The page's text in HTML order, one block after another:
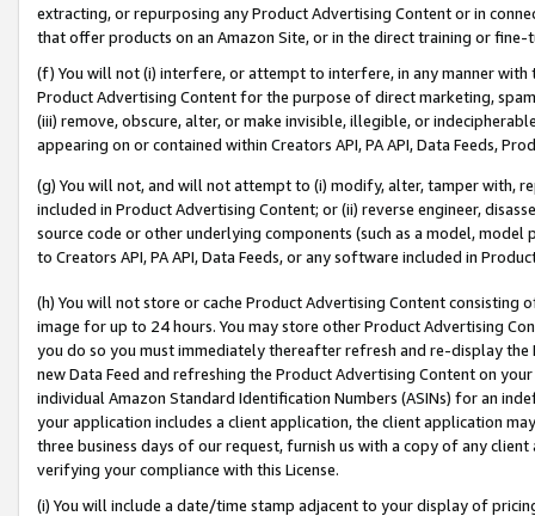
extracting, or repurposing any Product Advertising Content or in
that offer products on an Amazon Site, or in the direct training or
(f) You will not (i) interfere, or attempt to interfere, in any manner
Product Advertising Content for the purpose of direct marketing,
(iii) remove, obscure, alter, or make invisible, illegible, or
appearing on or contained within Creators API, PA API, Data Feeds,
(g) You will not, and will not attempt to (i) modify, alter, tamper with,
included in Product Advertising Content; or (ii) reverse engineer,
source code or other underlying components (such as a model,
to Creators API, PA API, Data Feeds, or any software included in
(h) You will not store or cache Product Advertising Content
image for up to 24 hours. You may store other Product Advertising
you do so you must immediately thereafter refresh and re-display the
new Data Feed and refreshing the Product Advertising Content on
individual Amazon Standard Identification Numbers (ASINs) for an
your application includes a client application, the client application
three business days of our request, furnish us with a copy of any
verifying your compliance with this License.
(i) You will include a date/time stamp adjacent to your display of